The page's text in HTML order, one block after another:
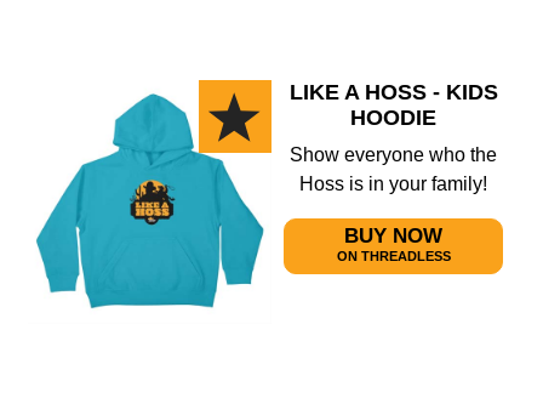
LIKE A HOSS - KIDS
HOODIE
Show everyone who the
Hoss is in your family!
BUY NOW
ON THREADLESS